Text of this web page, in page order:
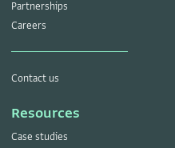
Partnerships
Careers
Contact us
Resources
Case studies